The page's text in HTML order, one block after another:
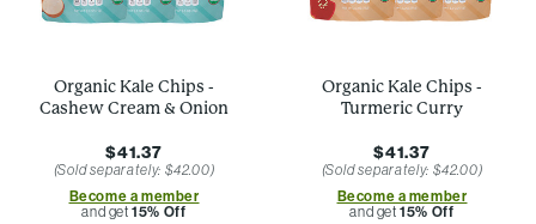
Organic Kale Chips -
Cashew Cream & Onion
$41.37
(Sold separately: $42.00)
Become a member
and get15% Off
Organic Kale Chips -
Turmeric Curry
$41.37
(Sold separately: $42.00)
Become a member
and get15% Off